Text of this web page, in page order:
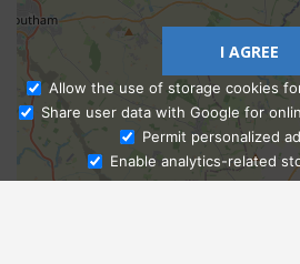
Ask
I AGREE
Allow the use of storage cookies
Share user data with Google for
Permit personalized
Enable analytics-related